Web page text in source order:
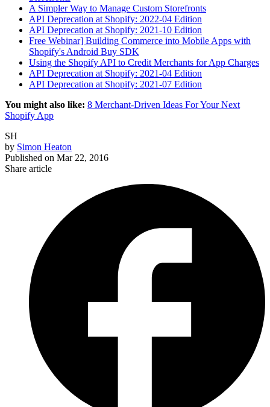
A Simpler Way to Manage Custom Storefronts
API Deprecation at Shopify: 2022-04 Edition
API Deprecation at Shopify: 2021-10 Edition
Free Webinar] Building Commerce into Mobile Apps with
Shopify's Android Buy SDK
Using the Shopify API to Credit Merchants for App Charges
API Deprecation at Shopify: 2021-04 Edition
API Deprecation at Shopify: 2021-07 Edition
You might also like: 8 Merchant-Driven Ideas For Your Next
Shopify App
SH
by Simon Heaton
Published on Mar 22, 2016
Share article